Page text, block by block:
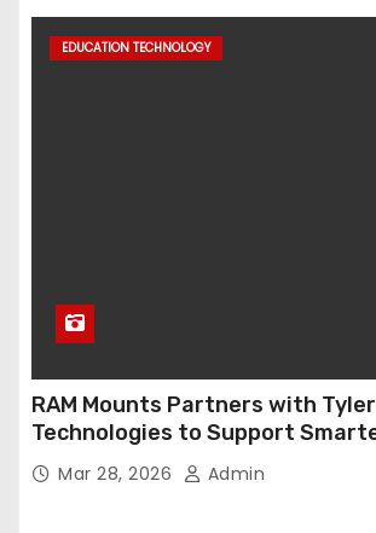
EDUCATION TECHNOLOGY
RAM Mounts Partners with Tyler
Technologies to Support
Durable Onboard Student
Technology
Mar 28, 2026 Admin